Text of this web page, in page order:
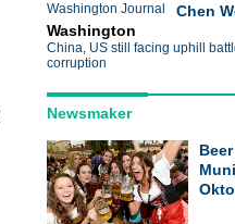
Washington Journal Chen
Washington
China, US still facing uphill
corruption
Newsmaker